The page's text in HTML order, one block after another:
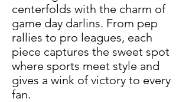
centerfolds with the charm of
game day darlins. From pep
rallies to pro leagues, each
piece captures the sweet spot
where sports meet style and
gives a wink of victory to every
fan.